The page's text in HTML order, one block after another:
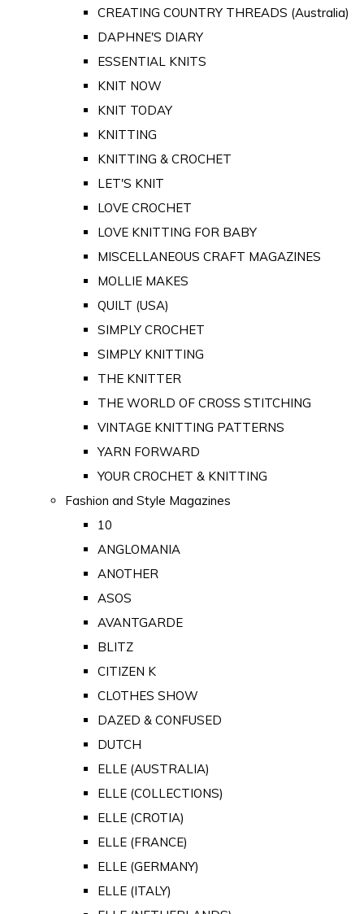
CREATING COUNTRY THREADS (Australia)
DAPHNE'S DIARY
ESSENTIAL KNITS
KNIT NOW
KNIT TODAY
KNITTING
KNITTING & CROCHET
LET'S KNIT
LOVE CROCHET
LOVE KNITTING FOR BABY
MISCELLANEOUS CRAFT MAGAZINES
MOLLIE MAKES
QUILT (USA)
SIMPLY CROCHET
SIMPLY KNITTING
THE KNITTER
THE WORLD OF CROSS STITCHING
VINTAGE KNITTING PATTERNS
YARN FORWARD
YOUR CROCHET & KNITTING
Fashion and Style Magazines
10
ANGLOMANIA
ANOTHER
ASOS
AVANTGARDE
BLITZ
CITIZEN K
CLOTHES SHOW
DAZED & CONFUSED
DUTCH
ELLE (AUSTRALIA)
ELLE (COLLECTIONS)
ELLE (CROTIA)
ELLE (FRANCE)
ELLE (GERMANY)
ELLE (ITALY)